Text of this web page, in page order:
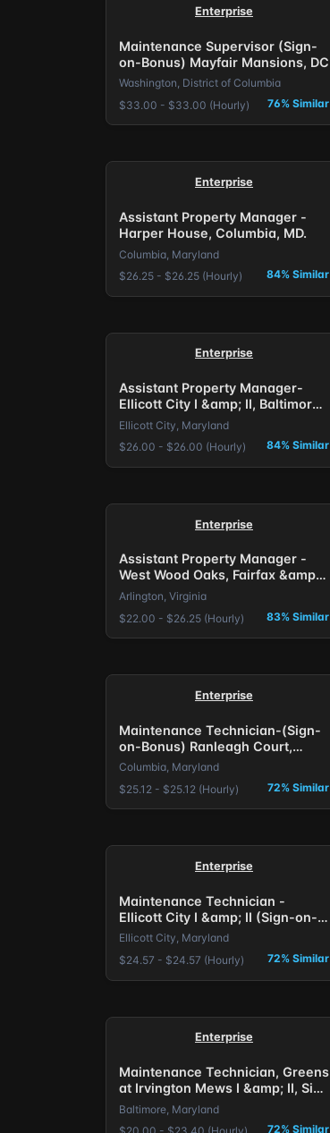
Enterprise
Maintenance Supervisor (Sign-
on-Bonus) Mayfair Mansions, DC
Washington, District of Columbia
$33.00 - $33.00 (Hourly)
76% Similar
Enterprise
Assistant Property Manager -
Harper House, Columbia, MD.
Columbia, Maryland
$26.25 - $26.25 (Hourly)
84% Similar
Enterprise
Assistant Property Manager-
Ellicott City I &amp; II, Baltimore,
MD.
Ellicott City, Maryland
$26.00 - $26.00 (Hourly)
84% Similar
Enterprise
Assistant Property Manager -
West Wood Oaks, Fairfax &amp;
The Larkspur, Arlington, VA.
Arlington, Virginia
$22.00 - $26.25 (Hourly)
83% Similar
Enterprise
Maintenance Technician-(Sign-
on-Bonus) Ranleagh Court,
Columbia, MD.
Columbia, Maryland
$25.12 - $25.12 (Hourly)
72% Similar
Enterprise
Maintenance Technician -
Ellicott City I &amp; II (Sign-on-
Bonus) Baltimore, MD.
Ellicott City, Maryland
$24.57 - $24.57 (Hourly)
72% Similar
Enterprise
Maintenance Technician, Greens
at Irvington Mews I &amp; II, Sign
on Bonus Offered
Baltimore, Maryland
72% Similar